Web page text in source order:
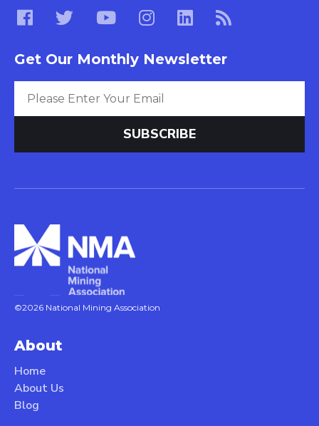
Get Our Monthly Newsletter
©2026 National Mining Association
About
Home
About Us
Blog